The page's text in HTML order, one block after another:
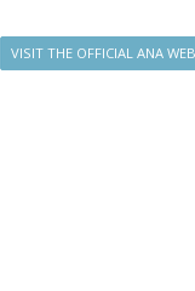
VISIT THE OFFICIAL ANA